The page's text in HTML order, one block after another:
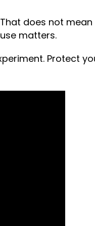
does not
matters.
Protect